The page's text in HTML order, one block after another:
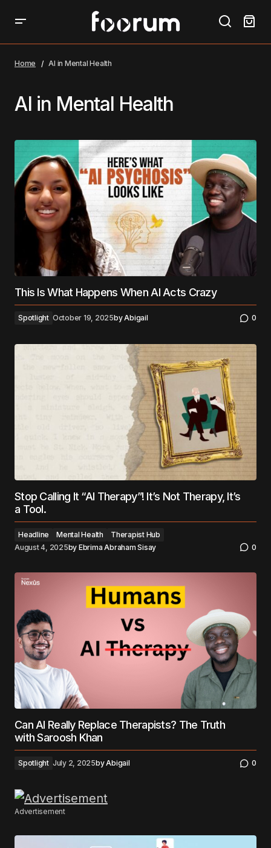
Home AI in Mental Health
AI in Mental Health
This Is What Happens When AI Acts Crazy
Spotlight October 19, 2025byAbigail 0
Stop Calling It “AI Therapy”! It’s Not Therapy, It’s
a Tool.
Headline Mental Health
Therapist Hub
August 4, 2025by Ebrima Abraham Sisay 0
Can AI Really Replace Therapists? The Truth
with Saroosh Khan
Spotlight July 2, 2025byAbigail 0
Advertisement